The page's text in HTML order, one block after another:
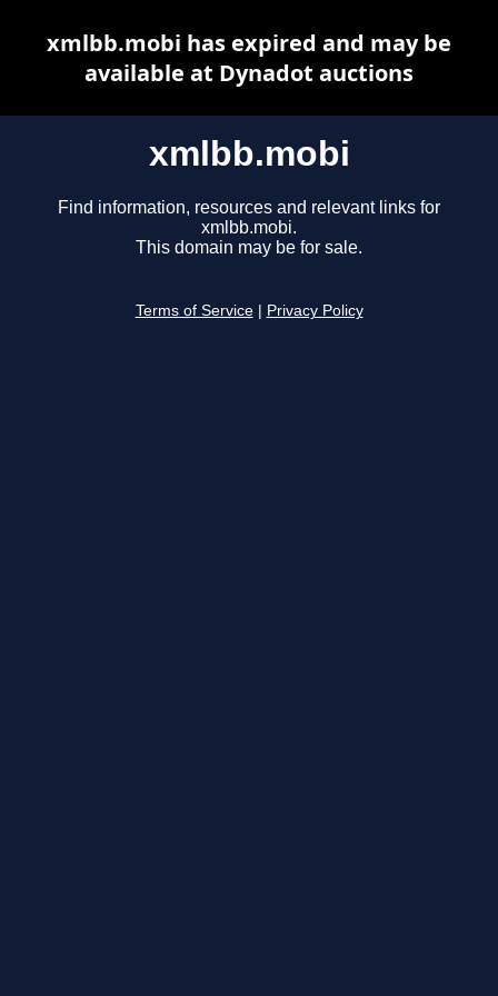
xmlbb.mobi
Find information, resources and relevant links for
xmlbb.mobi.
This domain may be for sale.
Terms of Service Privacy Policy
xmlbb.mobi has expired and may be
available at Dynadot auctions